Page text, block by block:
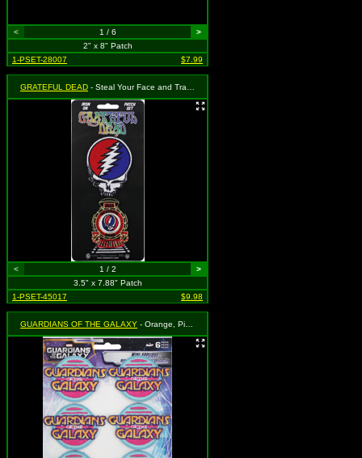
< 1 / 6
>
2" x 8" Patch
1-PSET-28007
$7.99
GRATEFUL DEAD - Steal Your Face and Train - 2 Piece Set (Cut Out to the Shape of the Design)
< 1 / 2
>
3.5" x 7.88" Patch
1-PSET-45017
$9.98
GUARDIANS OF THE GALAXY - Orange, Pink and Blue Logo - Set of 6 (Cut Out to the Shape of the Design)